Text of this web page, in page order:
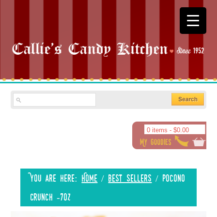
0 items - $0.00
You are here: Home / Best Sellers / Pocono
Crunch -7oz